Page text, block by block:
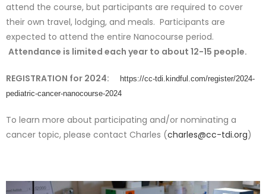
attend the course, but participants are required to cover
their own travel, lodging, and meals. Participants are
expected to attend the entire Nanocourse period.
Attendance is limited each year to about 12-15 people.
REGISTRATION for 2024:
https://cc-tdi.kindful.com/register/2024-
pediatric-cancer-nanocourse-2024
To learn more about participating and/or nominating a
cancer topic, please contact Charles (charles@cc-tdi.org)